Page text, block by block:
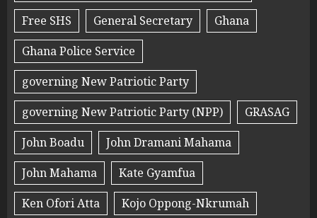
Free SHS
General Secretary
Ghana
Ghana Police Service
governing New Patriotic Party
governing New Patriotic Party (NPP)
GRASAG
John Boadu
John Dramani Mahama
John Mahama
Kate Gyamfua
Ken Ofori Atta
Kojo Oppong-Nkrumah